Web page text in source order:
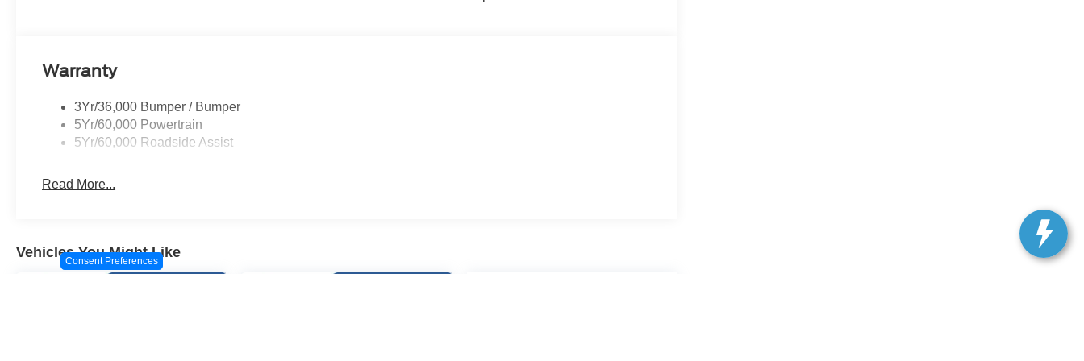
Warranty
3Yr/36,000 Bumper / Bumper
5Yr/60,000 Powertrain
5Yr/60,000 Roadside Assist
Read More...
Vehicles You Might Like
Consent Preferences